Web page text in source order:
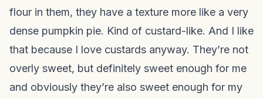
flour in them, they have a texture more like a very
dense pumpkin pie. Kind of custard-like. And I like
that because I love custards anyway. They’re not
overly sweet, but definitely sweet enough for me
and obviously they’re also sweet enough for my